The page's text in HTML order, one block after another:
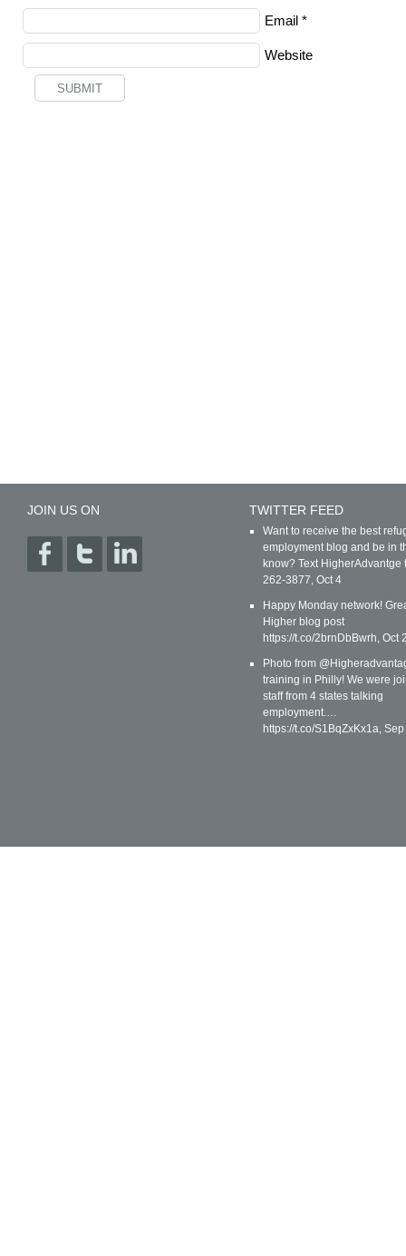
Email *
Website
JOIN US ON TWITTER FEED
Want to receive the best
employment blog and be in
know? Text HigherAdvantge
262-3877, Oct 4
Happy Monday network!
Higher blog post
https://t.co/2brnDbBwrh, Oct
Photo from
training in Philly! We were
staff from 4 states talking
employment.…
https://t.co/S1BqZxKx1a,